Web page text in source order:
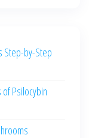
Step-by-Step
of Psilocybin